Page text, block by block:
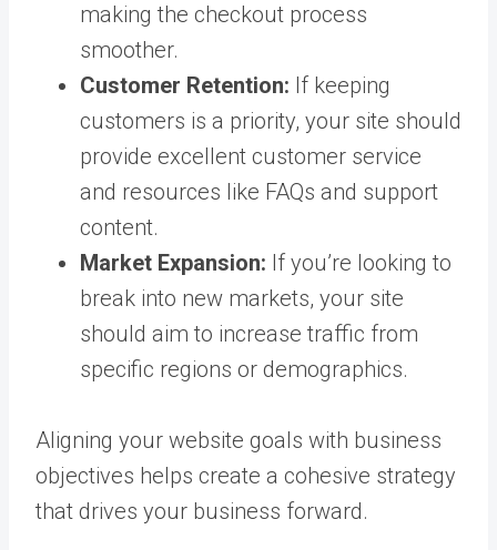
making the checkout process
smoother.
Customer Retention: If keeping
customers is a priority, your site should
provide excellent customer service
and resources like FAQs and support
content.
Market Expansion: If you’re looking to
break into new markets, your site
should aim to increase traffic from
specific regions or demographics.
Aligning your website goals with business
objectives helps create a cohesive strategy
that drives your business forward.